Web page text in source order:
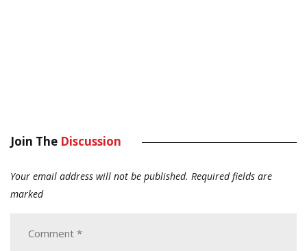
Join The Discussion
Your email address will not be published. Required fields are
marked